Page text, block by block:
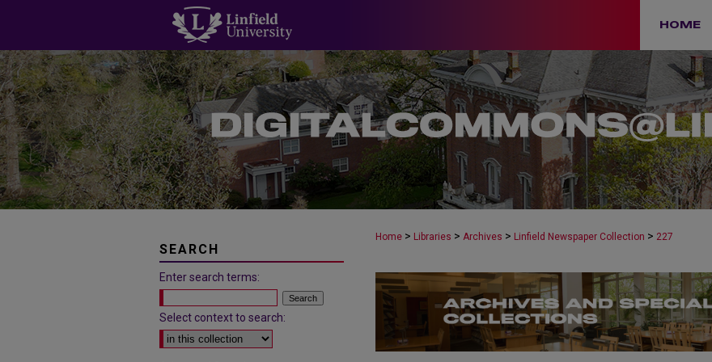
HOME
Home > Libraries > Archives > Linfield Newspaper Collection > 227
SEARCH
Enter search terms:
Select context to search: